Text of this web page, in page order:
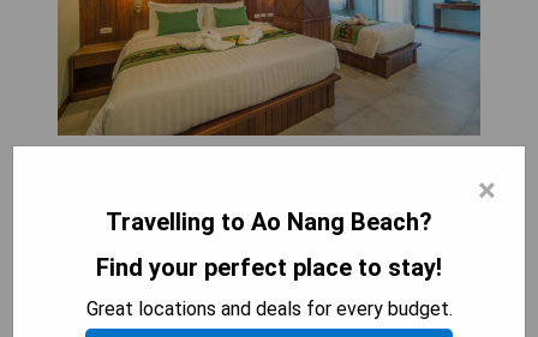
accommodations just 2.1 km from the beach and
features an outdoor swimming pool, free private
parking, a garden, and a terrace. Guests can enjoy
amenities such as a restaurant, room service, and
×
Travelling to Ao Nang Beach?
Find your perfect place to stay!
Great locations and deals for every budget.